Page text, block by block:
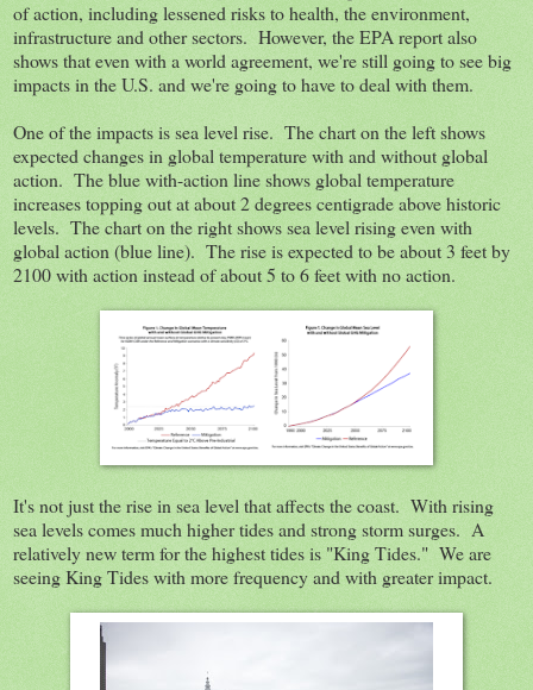
of action, including lessened risks to health, the environment,
infrastructure and other sectors. However, the EPA report also
shows that even with a world agreement, we're still going to see big
impacts in the U.S. and we're going to have to deal with them.
One of the impacts is sea level rise. The chart on the left shows
expected changes in global temperature with and without global
action. The blue with-action line shows global temperature
increases topping out at about 2 degrees centigrade above historic
levels. The chart on the right shows sea level rising even with
global action (blue line). The rise is expected to be about 3 feet by
2100 with action instead of about 5 to 6 feet with no action.
It's not just the rise in sea level that affects the coast. With rising
sea levels comes much higher tides and strong storm surges. A
relatively new term for the highest tides is "King Tides." We are
seeing King Tides with more frequency and with greater impact.